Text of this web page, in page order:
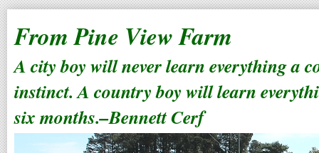
From Pine View Farm
A city boy will never learn everything a
instinct. A country boy will learn
six months.–Bennett Cerf